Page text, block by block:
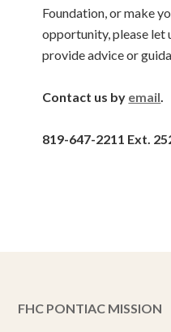
Foundation, or make
opportunity, please let
provide advice or
Contact us by email.
819-647-2211 Ext.
FHC PONTIAC MISSION